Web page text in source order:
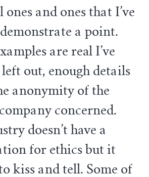
and ones that I’ve
a point.
are real I’ve
out, enough details
anonymity of the
concerned.
doesn’t have a
for ethics but it
kiss and tell. Some of